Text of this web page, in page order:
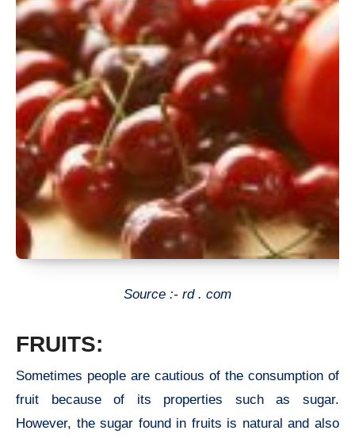
Source :- rd . com
FRUITS:
Sometimes people are cautious of the consumption of
fruit because of its properties such as sugar.
However, the sugar found in fruits is natural and also